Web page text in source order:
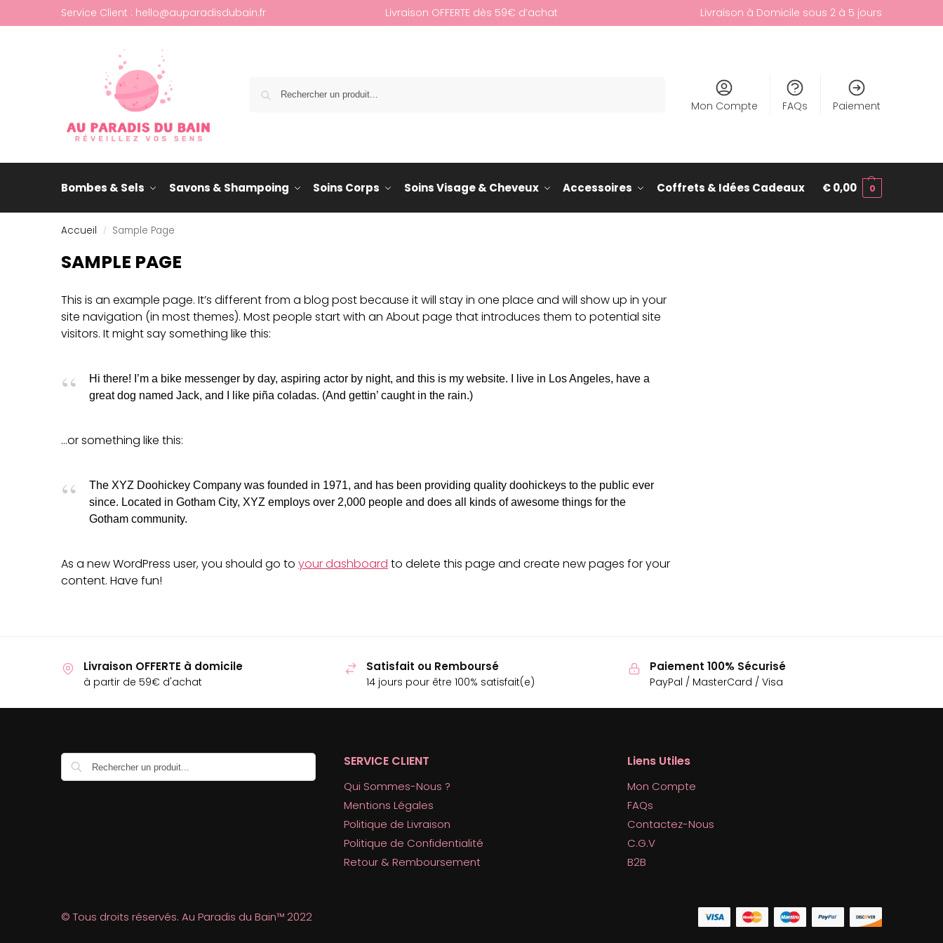
Service Client : hello@auparadisdubain.fr Livraison OFFERTE dès 59€ d’achat Livraison à Domicile sous 2 à 5 jours
Mon Compte FAQs Paiement
Bombes & Sels Savons & Shampoing Soins Corps Soins Visage & Cheveux Accessoires Coffrets & Idées Cadeaux €0,00 0
Accueil / Sample Page
SAMPLE PAGE
This is an example page. It’s different from a blog post because it will stay in one place and will show up in your
site navigation (in most themes). Most people start with an About page that introduces them to potential site
visitors. It might say something like this:
Hi there! I’m a bike messenger by day, aspiring actor by night, and this is my website. I live in Los Angeles, have a
great dog named Jack, and I like piña coladas. (And gettin’ caught in the rain.)
…or something like this:
The XYZ Doohickey Company was founded in 1971, and has been providing quality doohickeys to the public ever
since. Located in Gotham City, XYZ employs over 2,000 people and does all kinds of awesome things for the
Gotham community.
As a new WordPress user, you should go to your dashboard to delete this page and create new pages for your
content. Have fun!
Livraison OFFERTE à domicile
à partir de 59€ d'achat
Satisfait ou Remboursé
14 jours pour être 100% satisfait(e)
Paiement 100% Sécurisé
PayPal / MasterCard / Visa
SERVICE CLIENT
Qui Sommes-Nous ?
Mentions Légales
Politique de Livraison
Politique de Confidentialité
Retour & Remboursement
Liens Utiles
Mon Compte
FAQs
Contactez-Nous
C.G.V
B2B
© Tous droits réservés. Au Paradis du Bain™ 2022